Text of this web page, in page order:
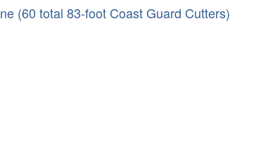
(60 total 83-foot Coast Guard Cutters)